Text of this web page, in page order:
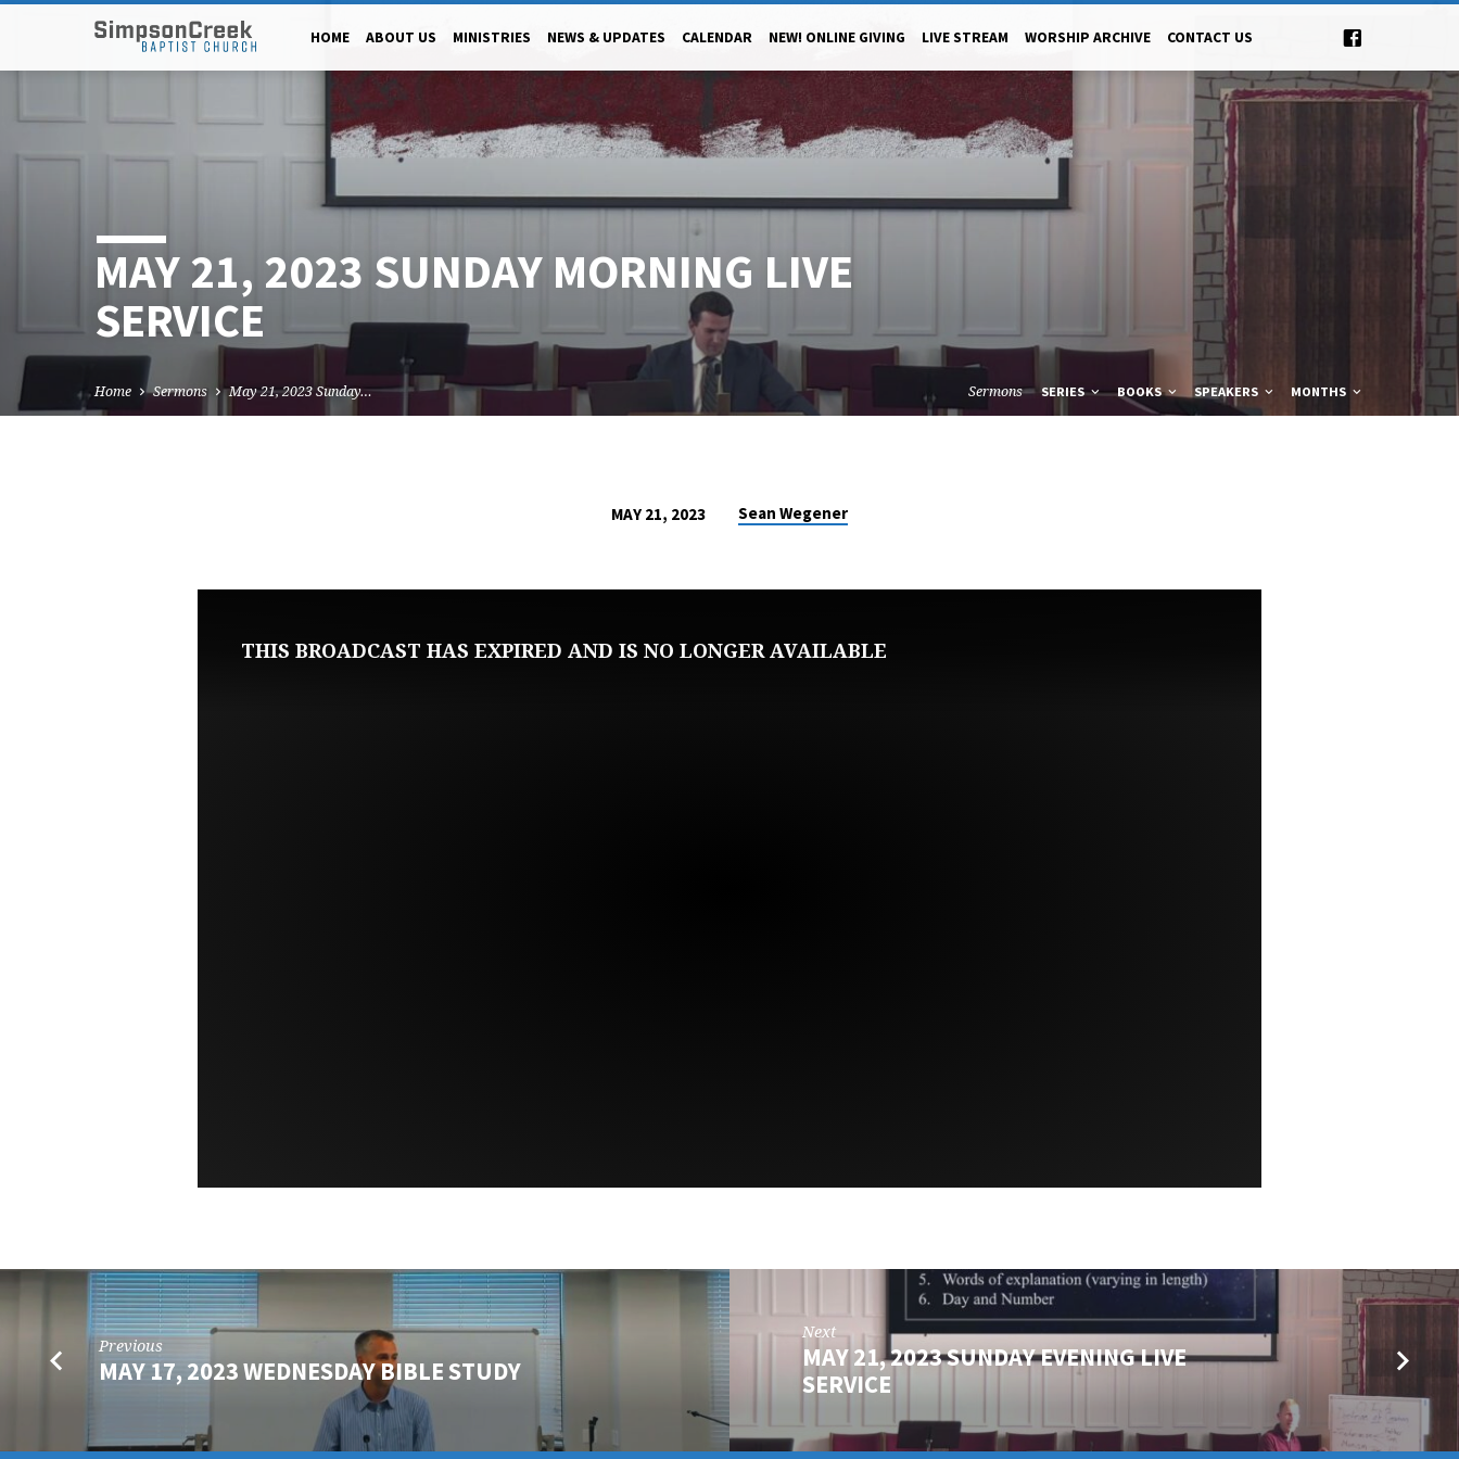
HOME ABOUT US MINISTRIES NEWS & UPDATES CALENDAR NEW! ONLINE GIVING LIVE STREAM WORSHIP ARCHIVE CONTACT US
MAY 21, 2023 SUNDAY MORNING LIVE
SERVICE
Home Sermons May 21, 2023 Sunday… Sermons SERIES BOOKS SPEAKERS MONTHS
MAY 21, 2023 Sean Wegener
THIS BROADCAST HAS EXPIRED AND IS NO LONGER AVAILABLE
Previous
MAY 17, 2023 WEDNESDAY BIBLE STUDY
Next
MAY 21, 2023 SUNDAY EVENING LIVE
SERVICE